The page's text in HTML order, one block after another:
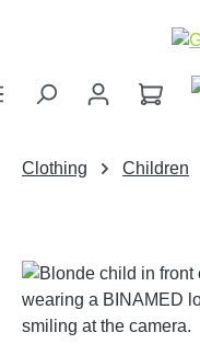
Clothing Children
Skip image gallery